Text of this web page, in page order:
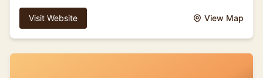
Visit Website View Map